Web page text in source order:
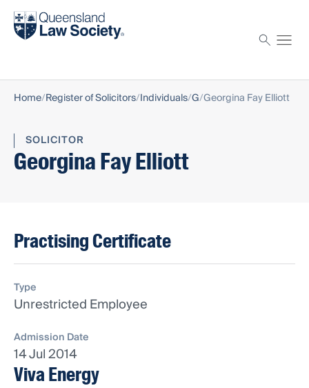
Find a solicitor
Home Register of Solicitors Individuals G Georgina Fay Elliott
SOLICITOR
Georgina Fay Elliott
Practising Certificate
Type
Unrestricted Employee
Admission Date
14 Jul 2014
Viva Energy